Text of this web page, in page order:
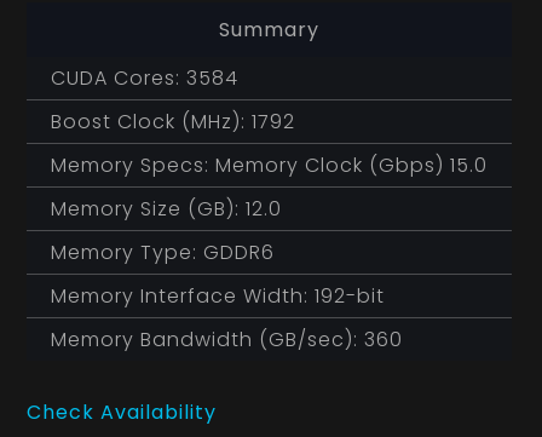
Summary
CUDA Cores: 3584
Boost Clock (MHz): 1792
Memory Specs: Memory Clock (Gbps) 15.0
Memory Size (GB): 12.0
Memory Type: GDDR6
Memory Interface Width: 192-bit
Memory Bandwidth (GB/sec): 360
Check Availability